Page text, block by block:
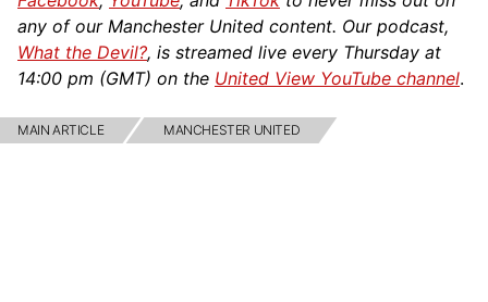
any of our Manchester United content. Our podcast,
What the Devil?, is streamed live every Thursday at
14:00 pm (GMT) on the United View YouTube channel.
MAIN ARTICLE MANCHESTER UNITED